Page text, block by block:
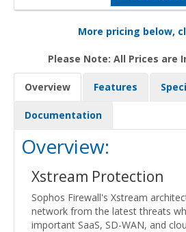
More pricing below,
Please Note: All Prices are
Overview Features
Documentation
Overview:
Xstream Protection
Sophos Firewall's Xstream
network from the latest threats
important SaaS, SD-WAN, and